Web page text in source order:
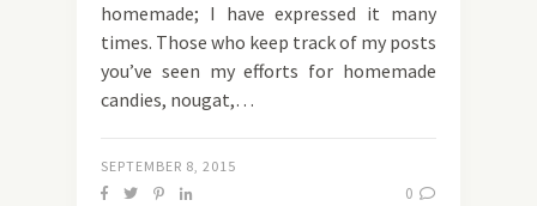
homemade; I have expressed it many
times. Those who keep track of my posts
you’ve seen my efforts for homemade
candies, nougat,…
SEPTEMBER 8, 2015
0